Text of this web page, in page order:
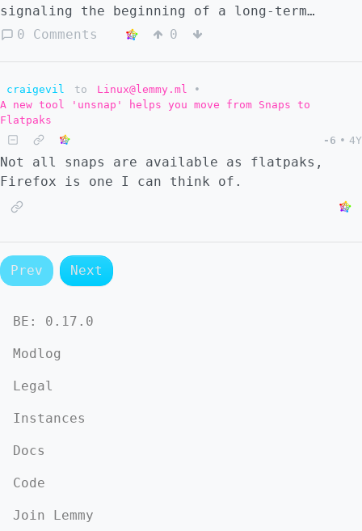
signaling the beginning of a long-term
vision to deliver an outstanding Thunderbird
0 Comments 0
craigevil to Linux@lemmy.ml
•
A new tool 'unsnap' helps you move from Snaps to
Flatpaks
-6 • 4Y
Not all snaps are available as flatpaks,
Firefox is one I can think of.
Prev Next
BE: 0.17.0
Modlog
Legal
Instances
Docs
Code
Join Lemmy